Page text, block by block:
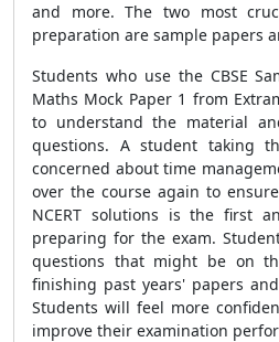
and more. The two most
preparation are sample papers
Students who use the CBSE
Maths Mock Paper 1 from
to understand the material
questions. A student taking
concerned about time
over the course again to
NCERT solutions is the first
preparing for the exam.
questions that might be on
finishing past years' papers
Students will feel more
improve their examination